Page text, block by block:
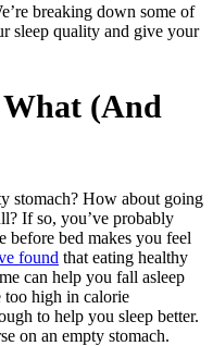
breaking down some of
sleep quality and give your
(And
stomach? How about going
If so, you’ve probably
before bed makes you feel
found that eating healthy
can help you fall asleep
too high in calorie
to help you sleep better.
on an empty stomach.